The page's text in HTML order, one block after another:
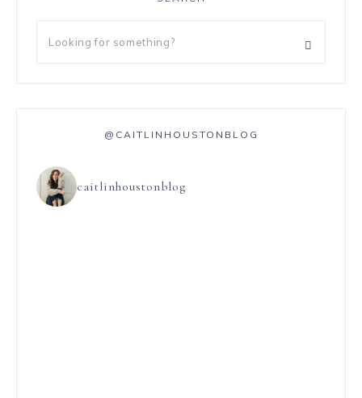
@CAITLINHOUSTONBLOG
caitlinhoustonblog